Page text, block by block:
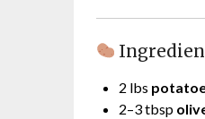
2 lbs
2–3 tbsp